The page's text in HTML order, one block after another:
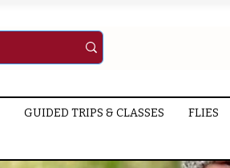
GUIDED TRIPS & CLASSES FLIES